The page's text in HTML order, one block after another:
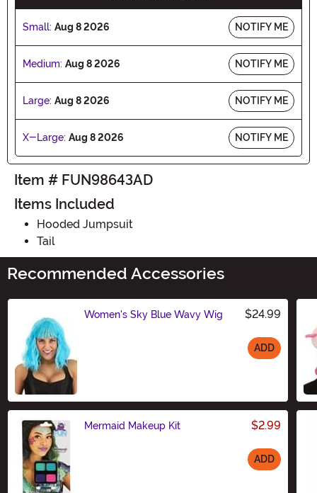
Small: Aug 8 2026 NOTIFY ME
Medium: Aug 8 2026 NOTIFY ME
Large: Aug 8 2026 NOTIFY ME
X-Large: Aug 8 2026 NOTIFY ME
Item # FUN98643AD
Items Included
Hooded Jumpsuit
Tail
Recommended Accessories
Women's Sky Blue Wavy Wig $24.99
ADD
Mermaid Makeup Kit $2.99
ADD